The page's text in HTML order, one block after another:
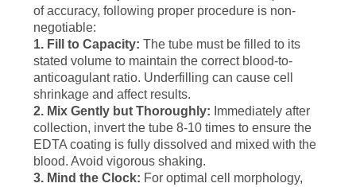
of accuracy, following proper procedure is non-
negotiable:
1. Fill to Capacity: The tube must be filled to its
stated volume to maintain the correct blood-to-
anticoagulant ratio. Underfilling can cause cell
shrinkage and affect results.
2. Mix Gently but Thoroughly: Immediately after
collection, invert the tube 8-10 times to ensure the
EDTA coating is fully dissolved and mixed with the
blood. Avoid vigorous shaking.
3. Mind the Clock: For optimal cell morphology,